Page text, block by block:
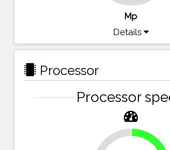
Mp
Details
Processor
Processor
23.2%